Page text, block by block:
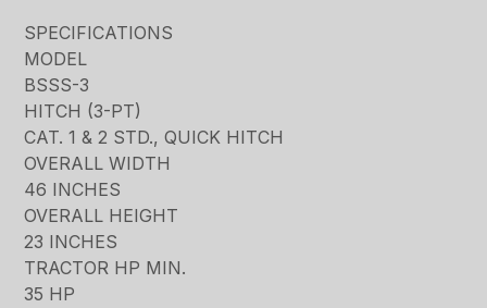
SPECIFICATIONS
MODEL
BSSS-3
HITCH (3-PT)
CAT. 1 & 2 STD., QUICK HITCH
OVERALL WIDTH
46 INCHES
OVERALL HEIGHT
23 INCHES
TRACTOR HP MIN.
35 HP